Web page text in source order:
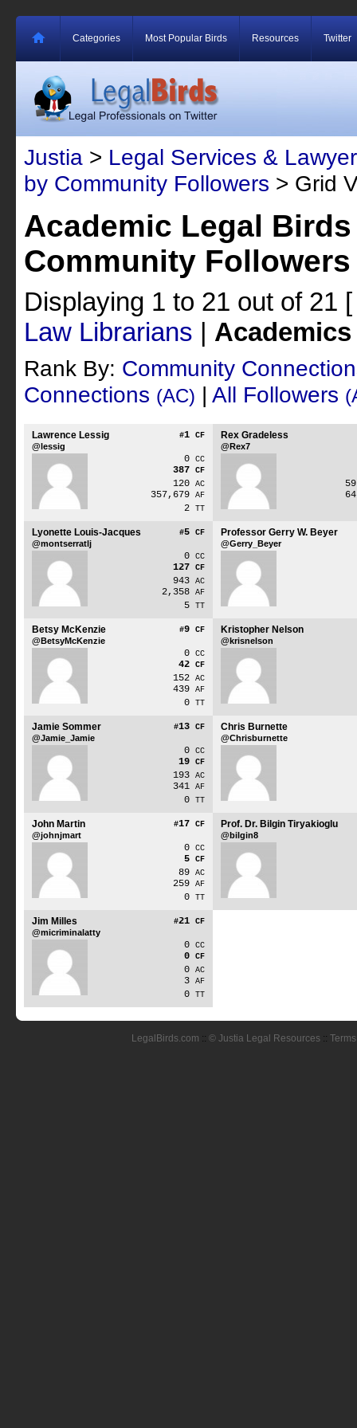
Categories Most Popular Birds Resources Twitter
Justia > Legal Services &
by Community Followers > Grid
Academic Legal
Community Followers
Displaying 1 to 21 out of 21 [
Law Librarians | Academics
Rank By: Community
Connections (AC) | All Followers
#1 CF
Lawrence Lessig
@lessig
0 CC
387 CF
120 AC
357,679 AF
2 TT
Rex Gradeless
@Rex7
#5 CF
Lyonette Louis-Jacques
@montserratlj
0 CC
127 CF
943 AC
2,358 AF
5 TT
Professor Gerry W. Beyer
@Gerry_Beyer
#9 CF
Betsy McKenzie
@BetsyMcKenzie
0 CC
42 CF
152 AC
439 AF
0 TT
Kristopher Nelson
@krisnelson
#13 CF
Jamie Sommer
@Jamie_Jamie
0 CC
19 CF
193 AC
341 AF
0 TT
Chris Burnette
@Chrisburnette
#17 CF
John Martin
@johnjmart
0 CC
5 CF
89 AC
259 AF
0 TT
Prof. Dr. Bilgin Tiryakioglu
@bilgin8
#21 CF
Jim Milles
@micriminalatty
0 CC
0 CF
0 AC
3 AF
0 TT
LegalBirds.com :: © Justia Legal Resources ::